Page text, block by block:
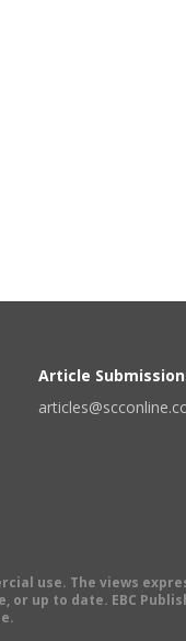
Article
use. The views
up to date. EBC